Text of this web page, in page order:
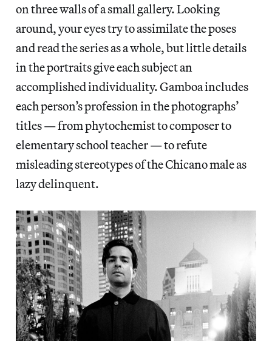
on three walls of a small gallery. Looking
around, your eyes try to assimilate the poses
and read the series as a whole, but little details
in the portraits give each subject an
accomplished individuality. Gamboa includes
each person’s profession in the photographs’
titles — from phytochemist to composer to
elementary school teacher — to refute
misleading stereotypes of the Chicano male as
lazy delinquent.